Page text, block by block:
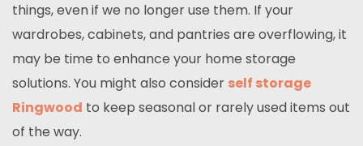
things, even if we no longer use them. If your
wardrobes, cabinets, and pantries are overflowing, it
may be time to enhance your home storage
solutions. You might also consider self storage
Ringwood to keep seasonal or rarely used items out
of the way.